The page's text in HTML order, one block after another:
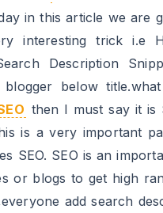
in this article we are
interesting trick i.e
Description
below
then I must say it is
is a very important
SEO. SEO is an
or blogs to get high
add search